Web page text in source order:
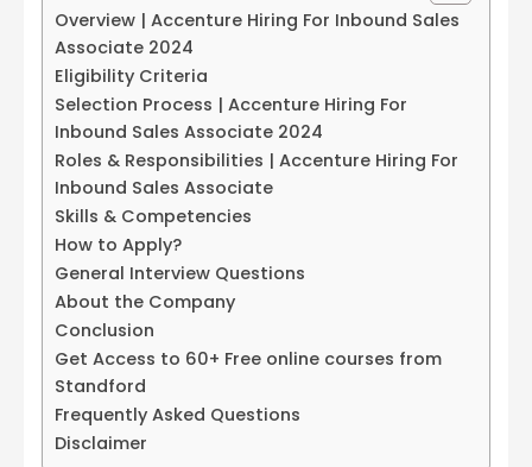
Overview | Accenture Hiring For Inbound Sales
Associate 2024
Eligibility Criteria
Selection Process | Accenture Hiring For
Inbound Sales Associate 2024
Roles & Responsibilities | Accenture Hiring For
Inbound Sales Associate
Skills & Competencies
How to Apply?
General Interview Questions
About the Company
Conclusion
Get Access to 60+ Free online courses from
Standford
Frequently Asked Questions
Disclaimer